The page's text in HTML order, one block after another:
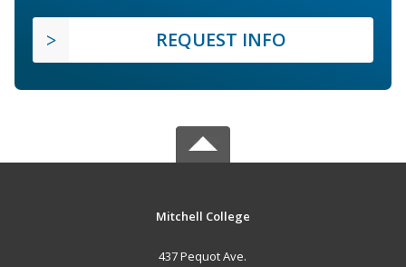
REQUEST INFO
Mitchell College
437 Pequot Ave.